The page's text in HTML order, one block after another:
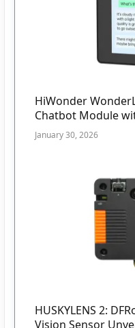
HiWonder
Chatbot Module
January 30, 2026
HUSKYLENS 2:
Vision Sensor